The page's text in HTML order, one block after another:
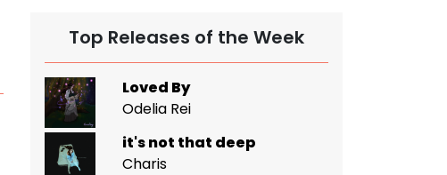
Top Releases of the Week
Loved By
Odelia Rei
it's not that deep
Charis